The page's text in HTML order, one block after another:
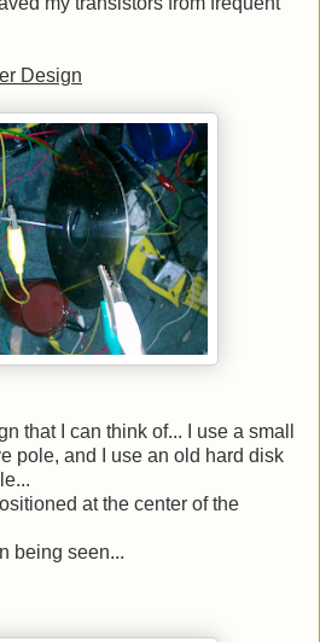
Design
that I can think of... I use a small
pole, and I use an old hard disk
at the center of the
being seen...